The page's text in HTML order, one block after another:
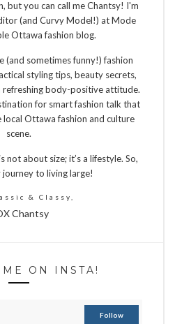
but you can call me Chantsy! I'm
(and Curvy Model!) at Mode
Ottawa fashion blog.
(and sometimes funny!) fashion
styling tips, beauty secrets,
refreshing body-positive attitude.
for smart fashion talk that
Ottawa fashion and culture
scene.
not about size; it’s a lifestyle. So,
journey to living large!
& Classy,
Chantsy
ON INSTA!
Follow